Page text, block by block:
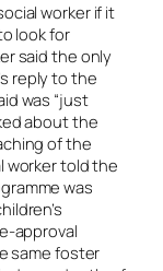
worker if it
look for
said the only
reply to the
was “just
about the
of the
worker told the
was
approval
same foster